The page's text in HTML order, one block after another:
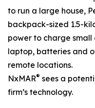
to run a large house,
backpack-sized 1.5-
power to charge small
laptop, batteries and
remote locations.
NxMAR® sees a
firm’s technology.